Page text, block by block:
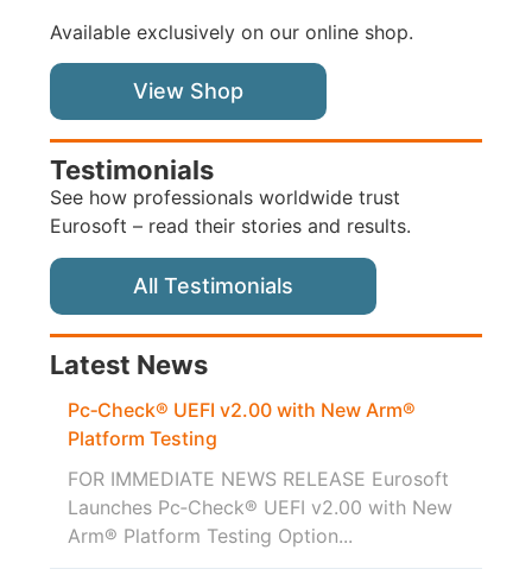
Available exclusively on our online shop.
View Shop
Testimonials
See how professionals worldwide trust
Eurosoft – read their stories and results.
All Testimonials
Latest News
Pc‑Check® UEFI v2.00 with New Arm®
Platform Testing
FOR IMMEDIATE NEWS RELEASE Eurosoft
Launches Pc‑Check® UEFI v2.00 with New
Arm® Platform Testing Option...